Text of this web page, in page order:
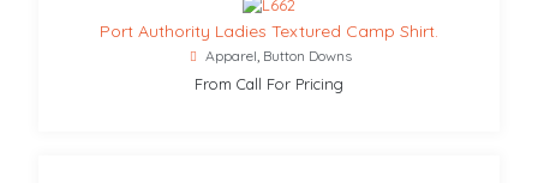
Port Authority Ladies Textured Camp Shirt.
Apparel, Button Downs
From Call For Pricing